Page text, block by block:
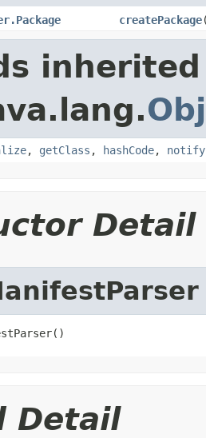
createPackage
, getClass , hashCode, notify
Detail
Detail